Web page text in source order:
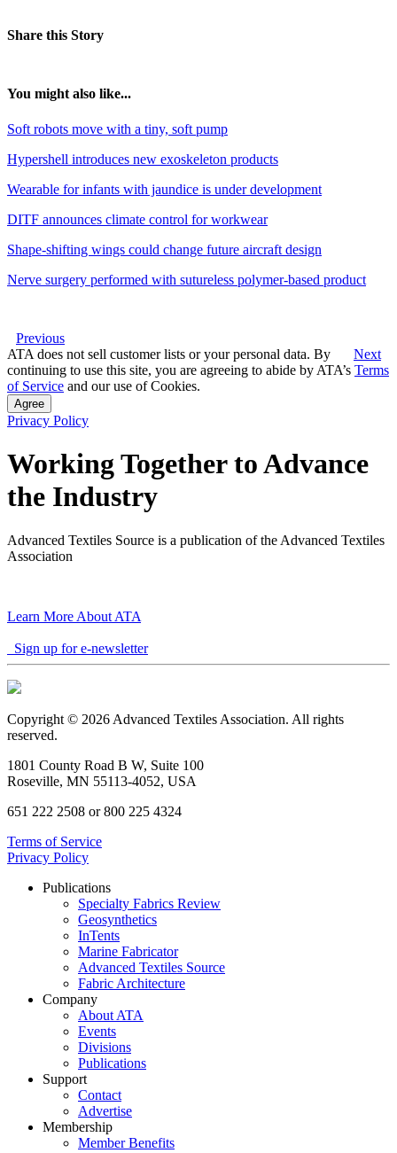
Share this Story
You might also like...
Soft robots move with a tiny, soft pump
Hypershell introduces new exoskeleton products
Wearable for infants with jaundice is under development
DITF announces climate control for workwear
Shape-shifting wings could change future aircraft design
Nerve surgery performed with sutureless polymer-based product
Previous
Next
ATA does not sell customer lists or your personal data. By
continuing to use this site, you are agreeing to abide by ATA’s Terms
of Service and our use of Cookies.
Agree
Privacy Policy
Working Together to Advance
the Industry
Advanced Textiles Source is a publication of the Advanced Textiles
Association
Learn More About ATA
Sign up for e-newsletter
Copyright © 2026 Advanced Textiles Association. All rights
reserved.
1801 County Road B W, Suite 100
Roseville, MN 55113-4052, USA
651 222 2508 or 800 225 4324
Terms of Service
Privacy Policy
Publications
Specialty Fabrics Review
Geosynthetics
InTents
Marine Fabricator
Advanced Textiles Source
Fabric Architecture
Company
About ATA
Events
Divisions
Publications
Support
Contact
Advertise
Membership
Member Benefits